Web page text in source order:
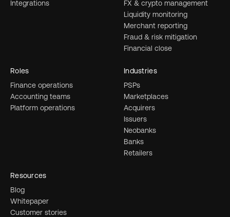
Integrations
FX & crypto management
Liquidity monitoring
Merchant reporting
Fraud & risk mitigation
Financial close
Industries
PSPs
Marketplaces
Acquirers
Issuers
Neobanks
Banks
Retailers
Roles
Finance operations
Accounting teams
Platform operations
Resources
Blog
Whitepaper
Customer stories